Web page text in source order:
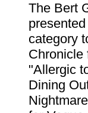
The Bert
category
Chronicle
"Allergic
Dining